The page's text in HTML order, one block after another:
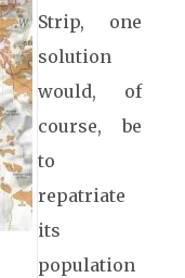
Strip, one
solution
would, of
course, be
to
repatriate
its
population